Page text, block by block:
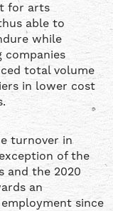
for arts
able to
while
companies
total volume
in lower cost
turnover in
of the
and the 2020
an
since